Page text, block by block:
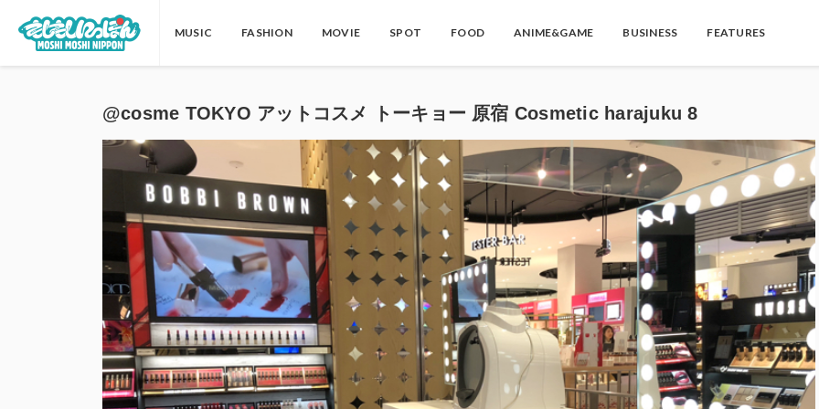
MUSIC FASHION MOVIE SPOT FOOD ANIME&GAME BUSINESS FEATURES
@cosme TOKYO アットコスメ トーキョー 原宿 Cosmetic harajuku 8